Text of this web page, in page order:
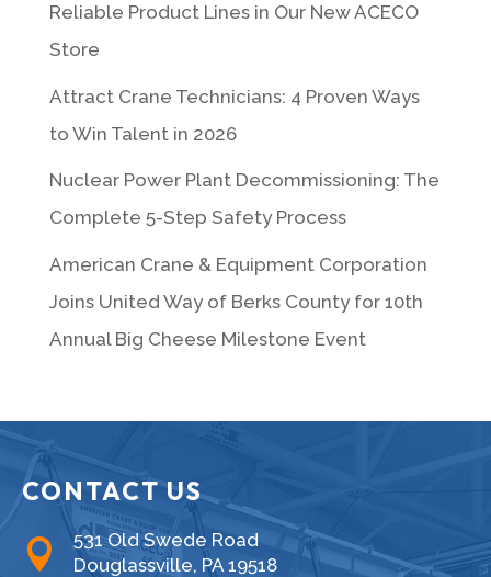
Reliable Product Lines in Our New ACECO
Store
Attract Crane Technicians: 4 Proven Ways
to Win Talent in 2026
Nuclear Power Plant Decommissioning: The
Complete 5-Step Safety Process
American Crane & Equipment Corporation
Joins United Way of Berks County for 10th
Annual Big Cheese Milestone Event
CONTACT US

531 Old Swede Road
Douglassville, PA 19518